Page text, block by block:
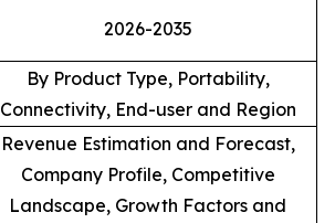
2026-2035
By Product Type, Portability,
Connectivity, End-user and Region
Revenue Estimation and Forecast,
Company Profile, Competitive
Landscape, Growth Factors and